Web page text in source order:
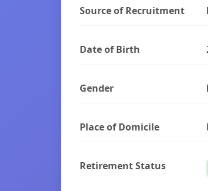
Source of Recruitment
Date of Birth
Gender
Place of Domicile
Retirement Status